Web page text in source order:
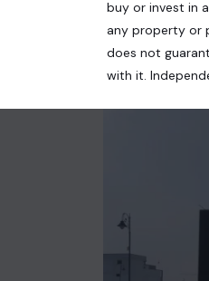
153
buy or invest in
any property or
does not
with it.